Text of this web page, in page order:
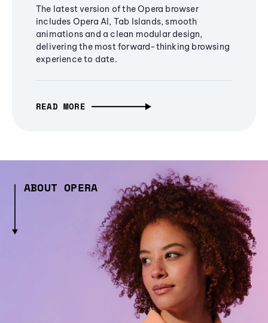
The latest version of the Opera browser
includes Opera AI, Tab Islands, smooth
animations and a clean modular design,
delivering the most forward-thinking browsing
experience to date.
READ MORE
ABOUT OPERA